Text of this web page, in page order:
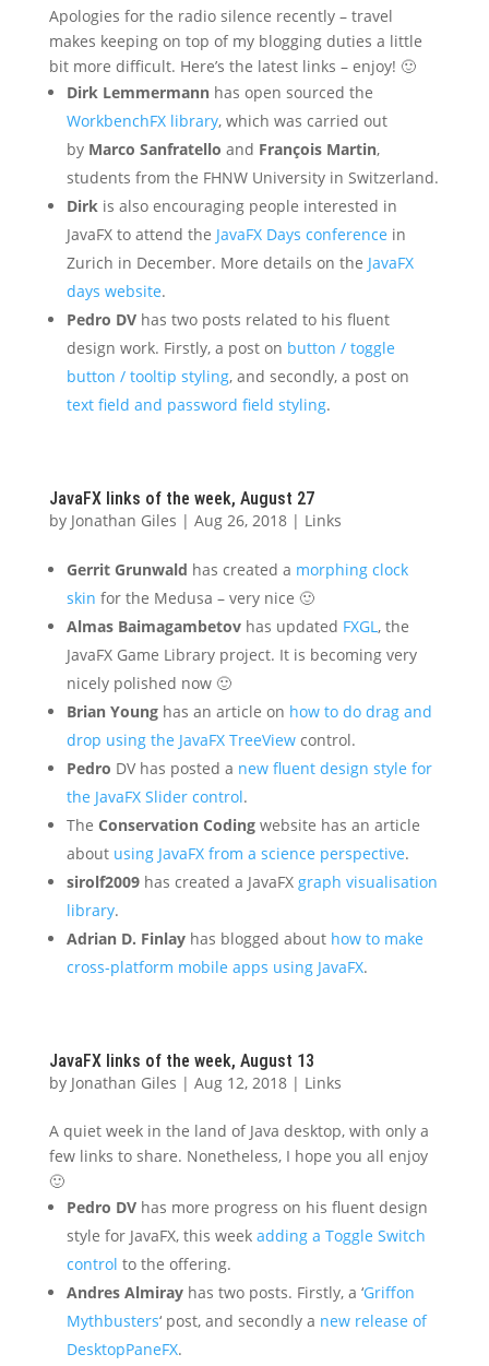
Apologies for the radio silence recently – travel
makes keeping on top of my blogging duties a little
bit more difficult. Here’s the latest links – enjoy! 🙂
Dirk Lemmermannhas open sourced the
WorkbenchFX library, which was carried out
by Marco Sanfratello and François Martin,
students from the FHNW University in Switzerland.
Dirkis also encouraging people interested in
JavaFX to attend the JavaFX Days conference in
Zurich in December. More details on the JavaFX
days website.
Pedro DVhas two posts related to his fluent
design work. Firstly, a post on button / toggle
button / tooltip styling, and secondly, a post on
text field and password field styling.
JavaFX links of the week, August 27
by Jonathan Giles | Aug 26, 2018| Links
Gerrit Grunwald has created a morphing clock
skin for the Medusa – very nice 🙂
Almas Baimagambetovhas updated FXGL, the
JavaFX Game Library project. It is becoming very
nicely polished now 🙂
Brian Younghas an article on how to do drag and
drop using the JavaFX TreeViewcontrol.
Pedro DV has posted a new fluent design style for
the JavaFX Slider control.
The Conservation Codingwebsite has an article
about using JavaFX from a science perspective.
sirolf2009has created a JavaFX graph visualisation
library.
Adrian D. Finlayhas blogged about how to make
cross-platform mobile apps using JavaFX.
JavaFX links of the week, August 13
by Jonathan Giles | Aug 12, 2018| Links
A quiet week in the land of Java desktop, with only a
few links to share. Nonetheless, I hope you all enjoy
🙂
Pedro DVhas more progress on his fluent design
style for JavaFX, this week adding a Toggle Switch
control to the offering.
Andres Almirayhas two posts. Firstly, a ‘Griffon
Mythbusters‘ post, and secondly a new release of
DesktopPaneFX.